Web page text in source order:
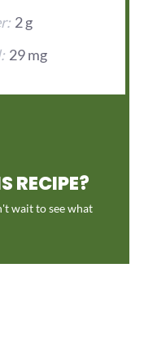
2 g
29 mg
RECIPE?
wait to see what